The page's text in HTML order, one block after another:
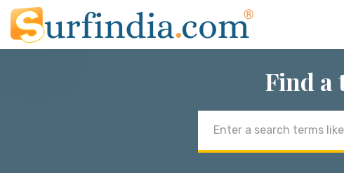
Find a
address